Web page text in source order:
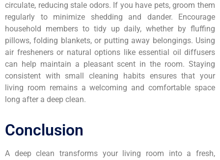
circulate, reducing stale odors. If you have pets, groom them
regularly to minimize shedding and dander. Encourage
household members to tidy up daily, whether by fluffing
pillows, folding blankets, or putting away belongings. Using
air fresheners or natural options like essential oil diffusers
can help maintain a pleasant scent in the room. Staying
consistent with small cleaning habits ensures that your
living room remains a welcoming and comfortable space
long after a deep clean.
Conclusion
A deep clean transforms your living room into a fresh,